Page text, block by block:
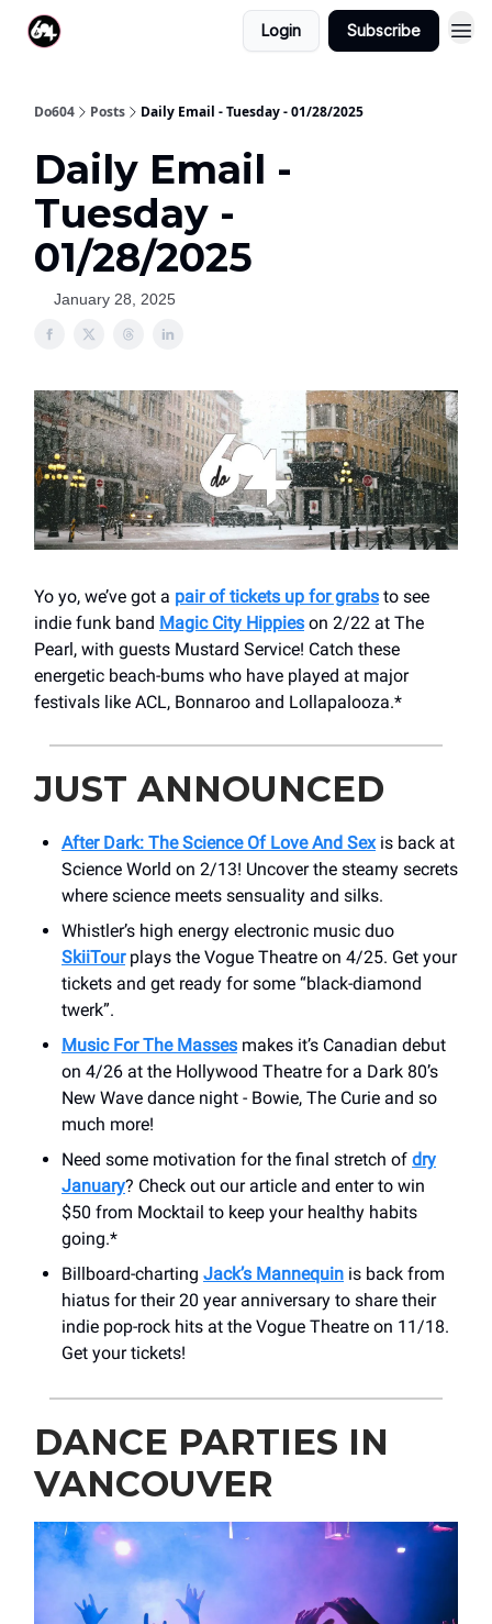
Login Subscribe
Do604 Posts Daily Email - Tuesday - 01/28/2025
Daily Email -
Tuesday -
01/28/2025
January 28, 2025
Yo yo, we’ve got a pair of tickets up for grabs to see
indie funk band Magic City Hippies on 2/22 at The
Pearl, with guests Mustard Service! Catch these
energetic beach-bums who have played at major
festivals like ACL, Bonnaroo and Lollapalooza.*
JUST ANNOUNCED
After Dark: The Science Of Love And Sex is back at
Science World on 2/13! Uncover the steamy secrets
where science meets sensuality and silks.
Whistler’s high energy electronic music duo
SkiiTourplays the Vogue Theatre on 4/25. Get your
tickets and get ready for some “black-diamond
twerk”.
Music For The Masses makes it’s Canadian debut
on 4/26 at the Hollywood Theatre for a Dark 80’s
New Wave dance night - Bowie, The Curie and so
much more!
Need some motivation for the final stretch of dry
January? Check out our article and enter to win
$50 from Mocktail to keep your healthy habits
going.*
Billboard-charting Jack’s Mannequin is back from
hiatus for their 20 year anniversary to share their
indie pop-rock hits at the Vogue Theatre on 11/18.
Get your tickets!
DANCE PARTIES IN
VANCOUVER